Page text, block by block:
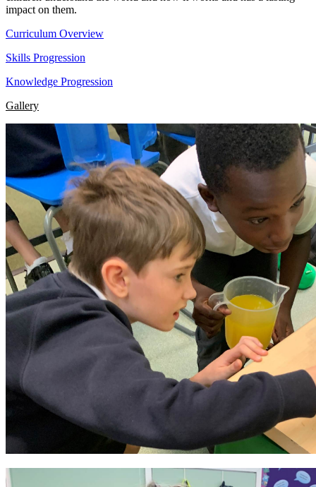
impact on them.
Curriculum Overview
Skills Progression
Knowledge Progression
Gallery